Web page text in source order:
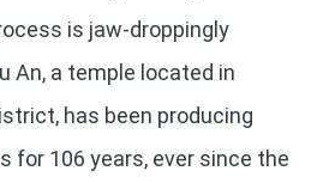
is jaw-droppingly
An, a temple located in
has been producing
for 106 years, ever since the